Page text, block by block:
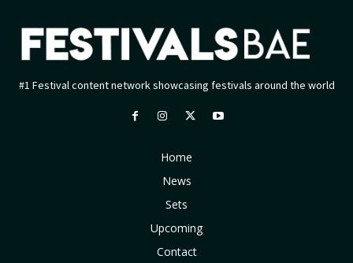
#1 Festival content network showcasing festivals around the world
Home
News
Sets
Upcoming
Contact